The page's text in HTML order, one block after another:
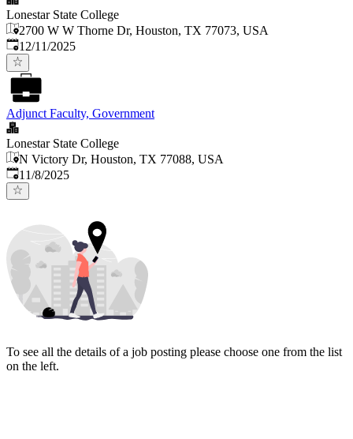
Lonestar State College
2700 W W Thorne Dr, Houston, TX 77073, USA
Published:
12/11/2025
Adjunct Faculty, Government
Lonestar State College
N Victory Dr, Houston, TX 77088, USA
Published:
11/8/2025
To see all the details of a job posting please choose one from the list
on the left.